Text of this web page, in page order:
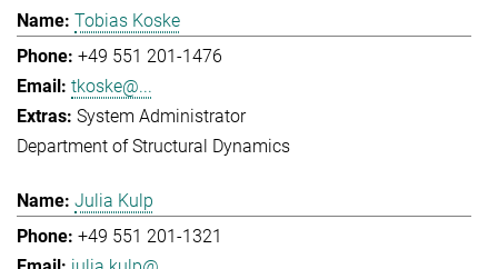
Tobias Koske
+49 551 201-1476
tkoske@...
System Administrator
Department of Structural Dynamics
Julia Kulp
+49 551 201-1321